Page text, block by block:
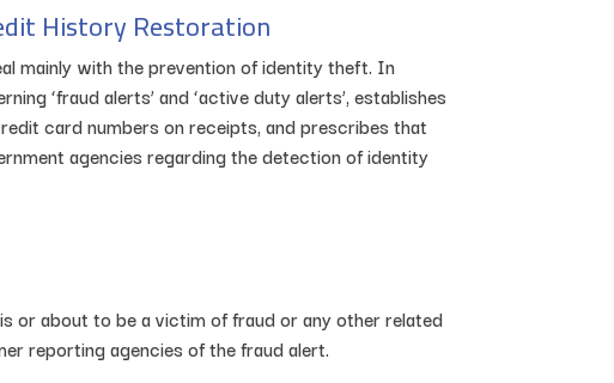
History Restoration
mainly with the prevention of identity theft. In
‘fraud alerts’ and ‘active duty alerts’, establishes
card numbers on receipts, and prescribes that
agencies regarding the detection of identity
or about to be a victim of fraud or any other related
reporting agencies of the fraud alert.